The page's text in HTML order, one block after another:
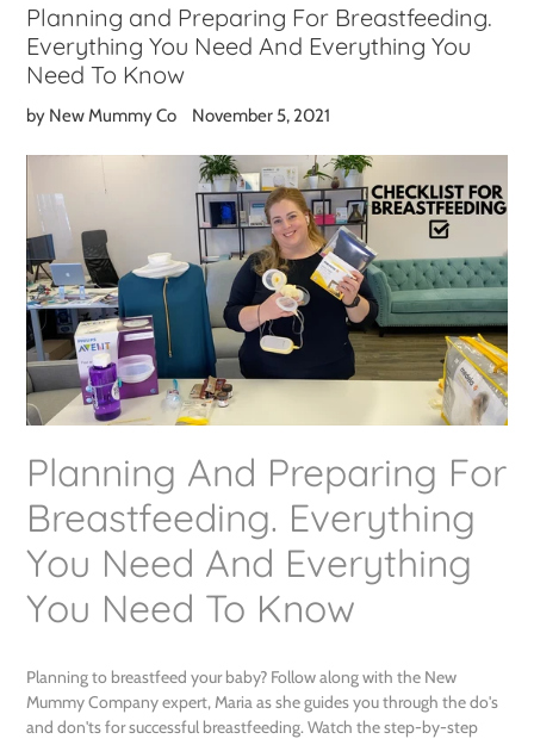
Planning and Preparing For Breastfeeding.
Everything You Need And Everything You
Need To Know
by New Mummy Co November 5, 2021
Planning And Preparing For
Breastfeeding. Everything
You Need And Everything
You Need To Know
Planning to breastfeed your baby? Follow along with the New
Mummy Company expert, Maria as she guides you through the do's
and don'ts for successful breastfeeding. Watch the step-by-step